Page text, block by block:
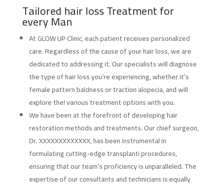
Tailored hair loss Treatment for
every Man
At GLOW UP Clinic, each patient receives personalized
care. Regardless of the cause of your hair loss, we are
dedicated to addressing it. Our specialists will diagnose
the type of hair loss you’re experiencing, whether it’s
female pattern baldness or traction alopecia, and will
explore the! various treatment options with you.
We have been at the forefront of developing hair
restoration methods and treatments. Our chief surgeon,
Dr. XXXXXXXXXXXXX, has been instrumental in
formulating cutting-edge transplanti procedures,
ensuring that our team’s proficiency is unparalleled. The
expertise of our consultants and technicians is equally